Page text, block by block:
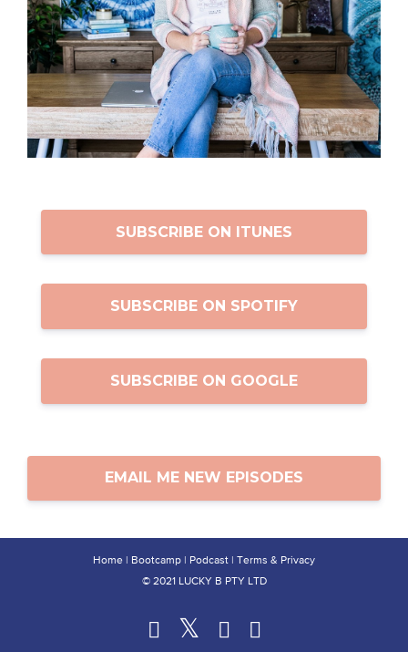
SUBSCRIBE ON ITUNES
SUBSCRIBE ON SPOTIFY
SUBSCRIBE ON GOOGLE
EMAIL ME NEW EPISODES
Home Bootcamp Podcast
Terms & Privacy
© 2021 LUCKY B PTY LTD